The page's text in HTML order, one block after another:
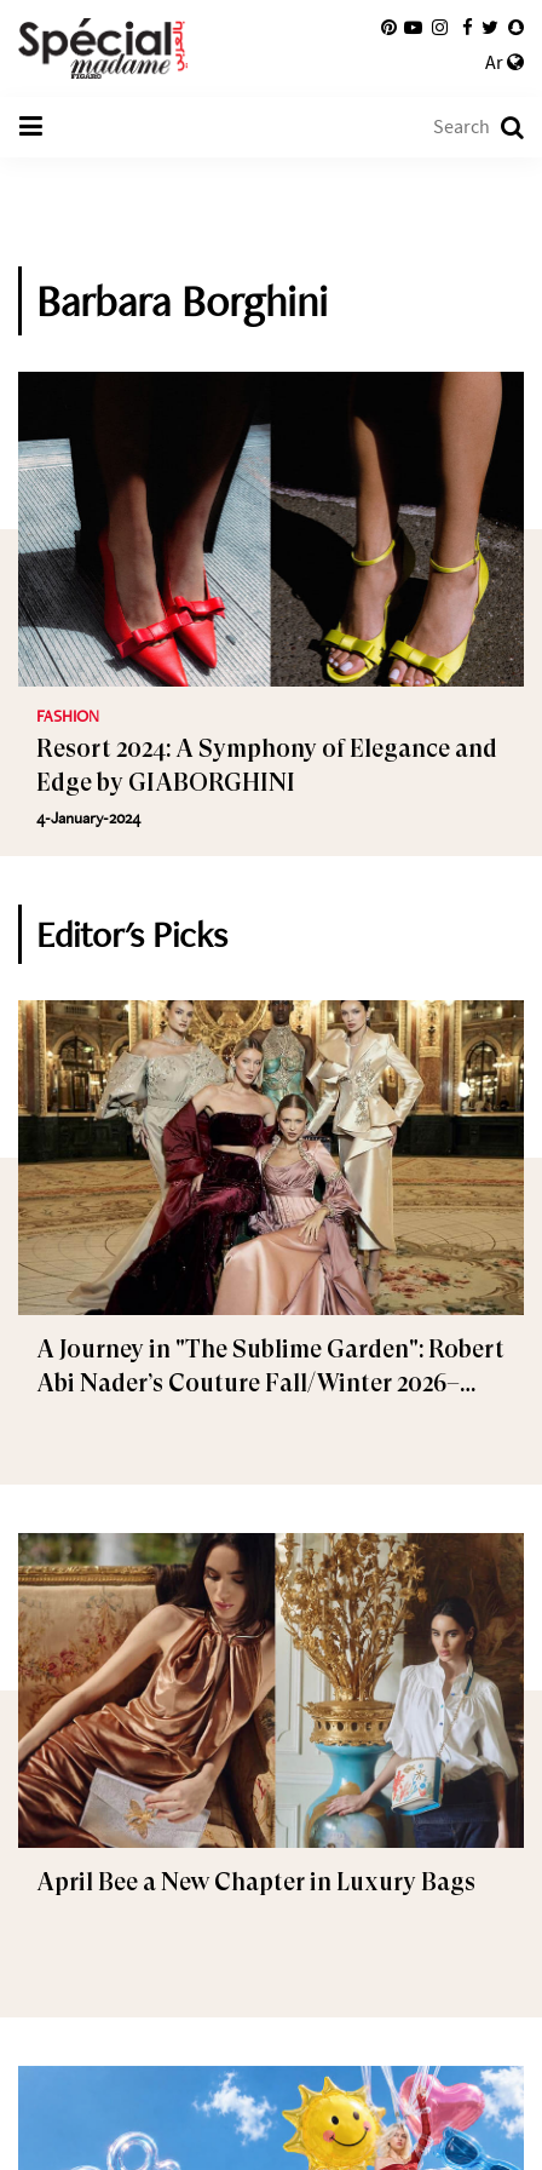
Ar
Barbara Borghini
FASHION
Resort 2024: A Symphony of Elegance and
Edge by GIABORGHINI
4-January-2024
Editor's Picks
A Journey in "The Sublime Garden": Robert
Abi Nader’s Couture Fall/Winter 2026–
April Bee a New Chapter in Luxury Bags